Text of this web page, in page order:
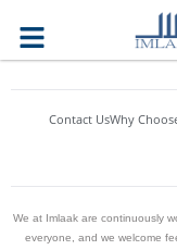
Contact UsWhy
We at Imlaak are continuously
everyone, and we welcome